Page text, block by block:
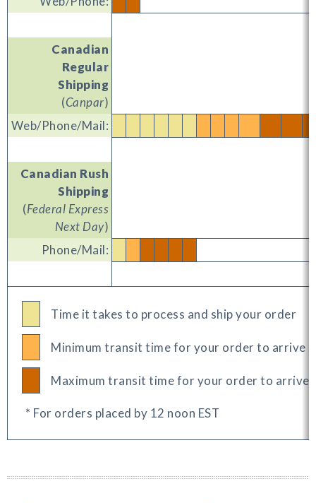
Canadian
Regular
Shipping
(Canpar)
Web/Phone/Mail:
Canadian Rush
Shipping
(Federal Express
Next Day)
Phone/Mail:
Time it takes to process and ship your order
Minimum transit time for your order to arrive
Maximum transit time for your order to arrive
* For orders placed by 12 noon EST